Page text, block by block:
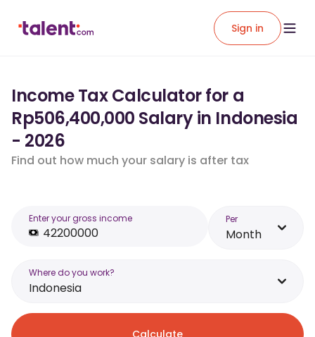
Sign in
Income Tax Calculator for a
Rp506,400,000 Salary in Indonesia
- 2026
Find out how much your salary is after tax
Enter your gross income Per
Month
Where do you work?
Indonesia
Calculate